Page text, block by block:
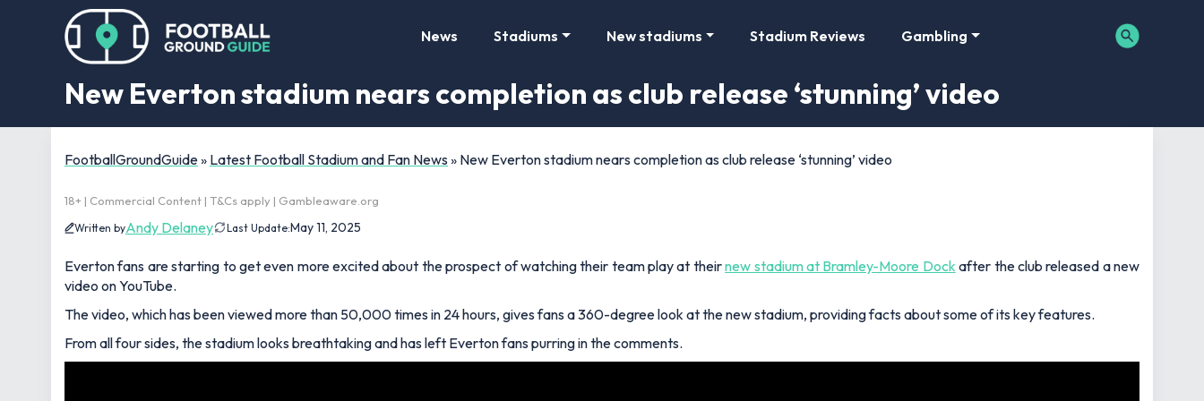
News Stadiums New stadiums Stadium Reviews Gambling
New Everton stadium nears completion as club release ‘stunning’ video
FootballGroundGuide» Latest Football Stadium and Fan News » New Everton stadium nears completion as club release ‘stunning’ video
18+ | Commercial Content | T&Cs apply | Gambleaware.org
Written byAndy Delaney Last Update:May 11, 2025
Everton fans are starting to get even more excited about the prospect of watching their team play at theirnew stadium at Bramley-Moore Dock after the club released a new
video on YouTube.
The video, which has been viewed more than 50,000 times in 24 hours, gives fans a 360-degree look at the new stadium, providing facts about some of its key features.
From all four sides, the stadium looks breathtaking and has left Everton fans purring in the comments.